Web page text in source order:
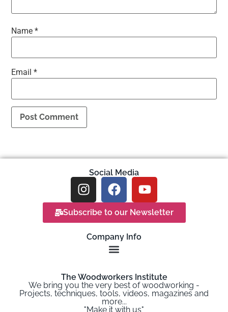
Name*
Email*
Social Media
Subscribe to our Newsletter
Company Info
The Woodworkers Institute
We bring you the very best of woodworking -
Projects, techniques, tools, videos, magazines and
more...
"Make it with us"